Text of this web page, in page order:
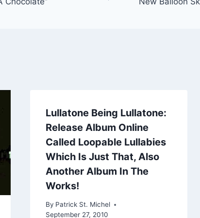
Lullatone Being Lullatone:
Release Album Online
Called Loopable Lullabies
Which Is Just That, Also
Another Album In The
Works!
By Patrick St. Michel
September 27, 2010